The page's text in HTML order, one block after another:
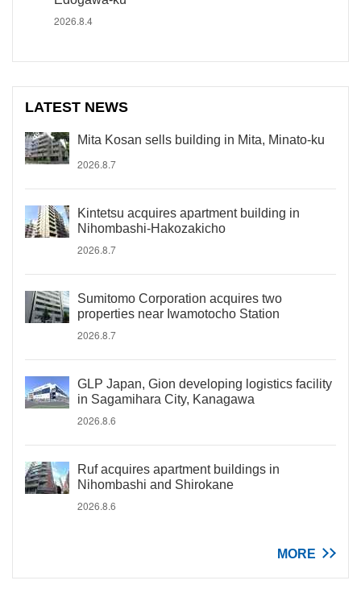
2026.8.4
LATEST NEWS
Mita Kosan sells building in Mita, Minato-ku
2026.8.7
Kintetsu acquires apartment building in
Nihombashi-Hakozakicho
2026.8.7
Sumitomo Corporation acquires two
properties near Iwamotocho Station
2026.8.7
GLP Japan, Gion developing logistics facility
in Sagamihara City, Kanagawa
2026.8.6
Ruf acquires apartment buildings in
Nihombashi and Shirokane
2026.8.6
MORE